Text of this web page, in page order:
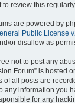
to review this
are powered by
Public License
or disallow as
not to post any
Forum” is hosted
of all posts are
any information you
for any